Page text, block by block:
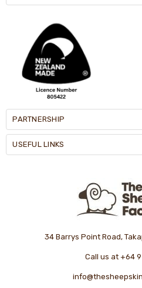
PARTNERSHIP
USEFUL LINKS
34 Barrys Point Road,
Call us at +64